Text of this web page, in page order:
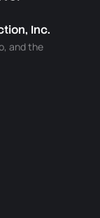
Inc.
and the